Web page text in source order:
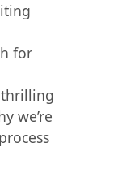
for
we’re